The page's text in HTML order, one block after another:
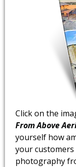
Click on the
From Above
yourself how
your
photography